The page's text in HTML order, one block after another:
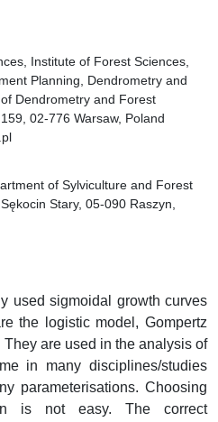
Institute of Forest Sciences,
Planning, Dendrometry and
Dendrometry and Forest
02-776 Warsaw, Poland
of Sylviculture and Forest
Stary, 05-090 Raszyn,
used sigmoidal growth curves
the logistic model, Gompertz
are used in the analysis of
in many disciplines/studies
parameterisations. Choosing
is not easy. The correct